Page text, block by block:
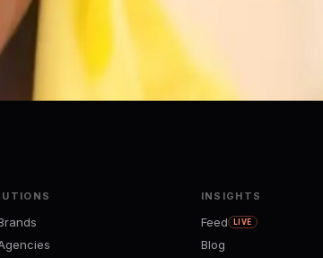
INSIGHTS
Feed LIVE
Blog